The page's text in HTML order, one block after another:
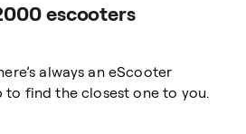
escooters
always an eScooter
to find the closest one to you.